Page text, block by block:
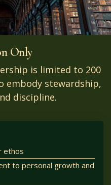
Only
is limited to 200
embody stewardship,
discipline.
ethos
to personal growth and